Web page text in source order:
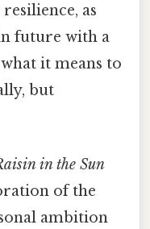
as
future with a
it means to
but
in the Sun
of the
ambition